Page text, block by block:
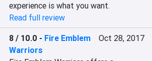
experience is what you want.
Read full review
8 / 10.0 - Fire Emblem
Warriors
Oct 28, 2017